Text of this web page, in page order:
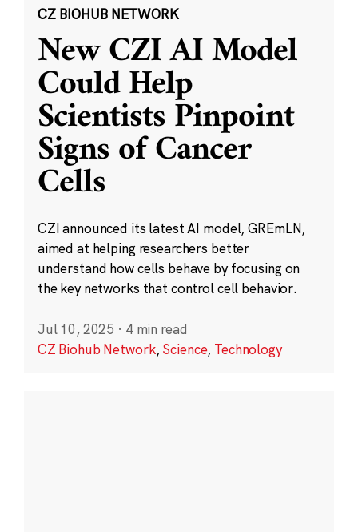
CZ BIOHUB NETWORK
New CZI AI Model
Could Help
Scientists Pinpoint
Signs of Cancer
Cells
CZI announced its latest AI model, GREmLN,
aimed at helping researchers better
understand how cells behave by focusing on
the key networks that control cell behavior.
Jul 10, 2025 · 4 min read
CZ Biohub Network,Science, Technology